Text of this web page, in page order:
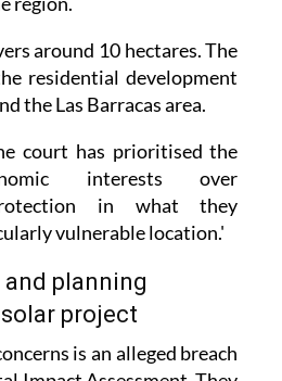
around 10 hectares. The
the Las Barracas area.
court has prioritised the
in what they
vulnerable location.'
planning
project
is an alleged breach
prohibits construction